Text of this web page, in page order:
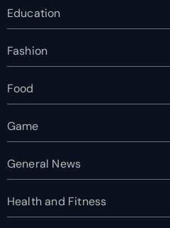
Education
Fashion
Food
Game
General News
Health and Fitness